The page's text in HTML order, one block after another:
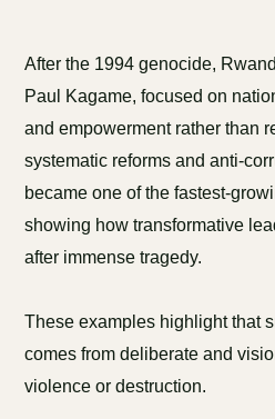
After the 1994 genocide,
Paul Kagame, focused on
and empowerment rather than
systematic reforms and anti-
became one of the fastest-
showing how transformative
after immense tragedy.
These examples highlight that
comes from deliberate and
violence or destruction.